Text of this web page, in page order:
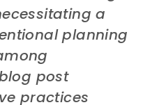
a
planning
post
practices